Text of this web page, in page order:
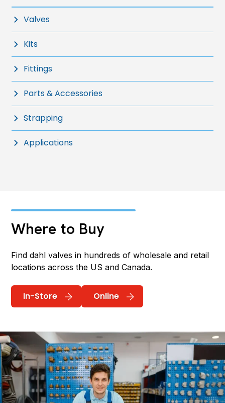
Valves
Kits
Fittings
Parts & Accessories
Strapping
Applications
Where to Buy
Find dahl valves in hundreds of wholesale and retail
locations across the US and Canada.
In-Store Online